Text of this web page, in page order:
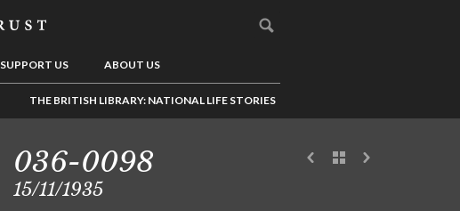
SUPPORT US ABOUT US
THE BRITISH LIBRARY: NATIONAL LIFE STORIES
036-0098
15/11/1935